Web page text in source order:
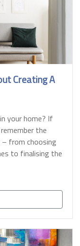
Creating A
your home? If
the
from choosing
to finalising the